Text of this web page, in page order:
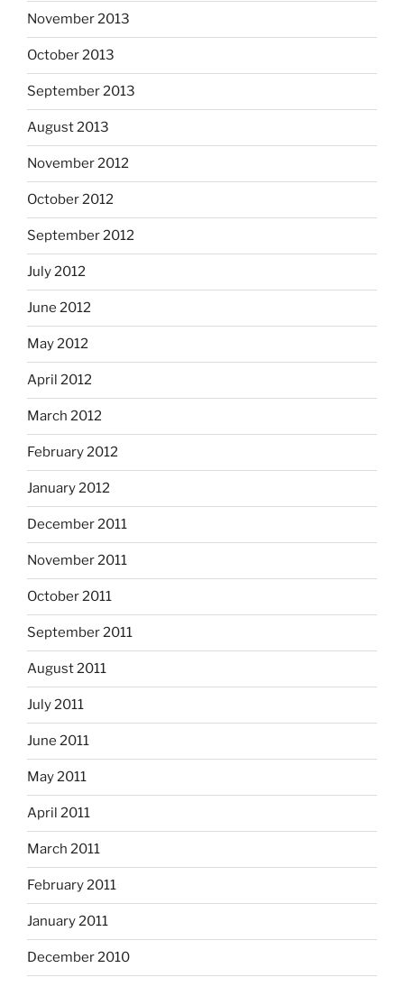
November 2013
October 2013
September 2013
August 2013
November 2012
October 2012
September 2012
July 2012
June 2012
May 2012
April 2012
March 2012
February 2012
January 2012
December 2011
November 2011
October 2011
September 2011
August 2011
July 2011
June 2011
May 2011
April 2011
March 2011
February 2011
January 2011
December 2010